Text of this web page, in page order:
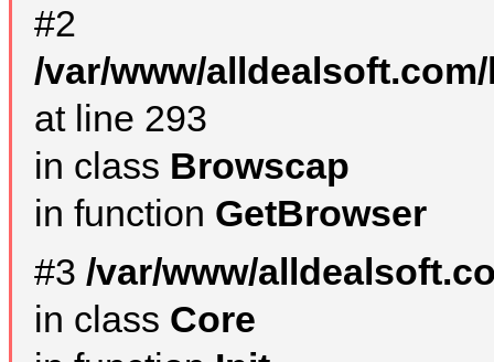
#2
/var/www/
at line 293
in class Browscap
in function GetBrowser
#3 /var/www/
in class Core